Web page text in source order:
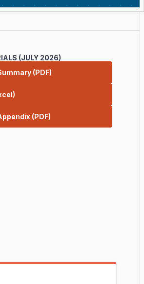
(JULY 2026)
(PDF)
(PDF)